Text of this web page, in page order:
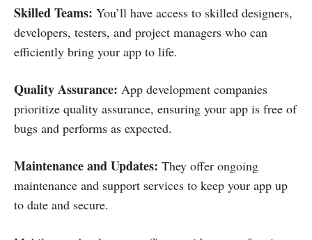
Skilled Teams: You’ll have access to skilled designers,
developers, testers, and project managers who can
efficiently bring your app to life.
Quality Assurance: App development companies
prioritize quality assurance, ensuring your app is free of
bugs and performs as expected.
Maintenance and Updates: They offer ongoing
maintenance and support services to keep your app up
to date and secure.